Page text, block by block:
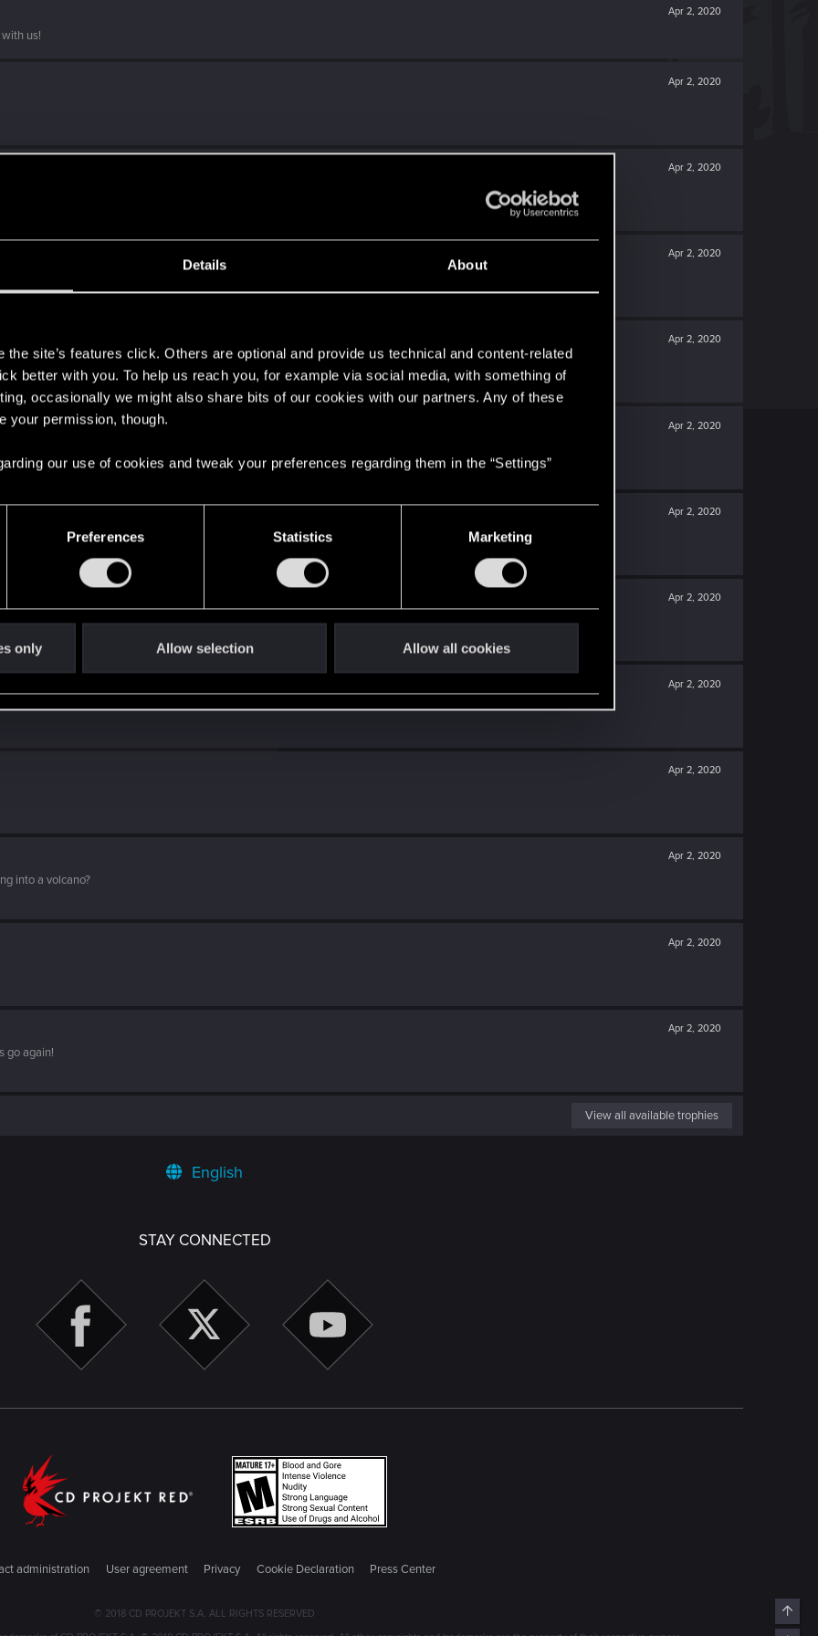
Details About
the site’s features click. Others are optional and provide us technical and content-related
better with you. To help us reach you, for example via social media, with something of
occasionally we might also share bits of our cookies with our partners. Any of these
your permission, though.
our use of cookies and tweak your preferences regarding them in the “Settings”
Preferences Statistics Marketing
only Allow selection Allow all cookies
Apr 2, 2020
us!
Apr 2, 2020
Apr 2, 2020
Apr 2, 2020
us!
Apr 2, 2020
Apr 2, 2020
it formed the CD PROJEKT RED?
Apr 2, 2020
Apr 2, 2020
Apr 2, 2020
Apr 2, 2020
Apr 2, 2020
into a volcano?
Apr 2, 2020
Apr 2, 2020
go again!
View all available trophies
English
STAY CONNECTED
administration User agreement Privacy Cookie Declaration Press Center
© 2018 CD PROJEKT S.A. ALL RIGHTS RESERVED
Top